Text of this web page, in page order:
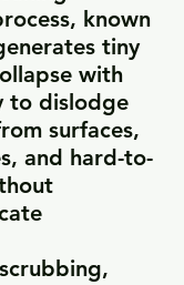
known
tiny
with
to dislodge
surfaces,
and hard-to-